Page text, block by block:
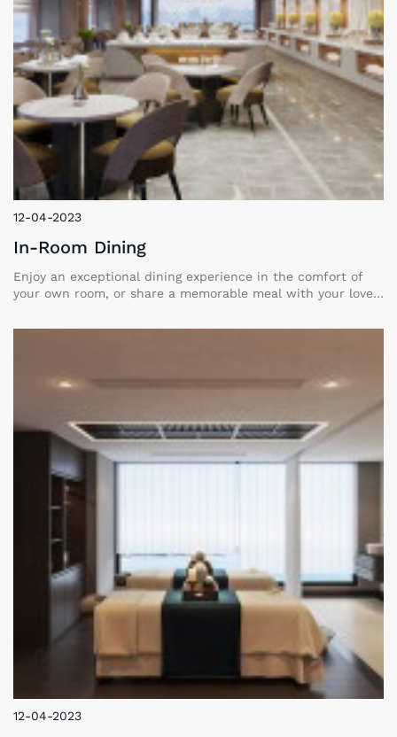
12-04-2023
In-Room Dining
Enjoy an exceptional dining experience in the comfort of
your own room, or share a memorable meal with your loved
variety of dishes, from hearty rustic classics to refined
12-04-2023